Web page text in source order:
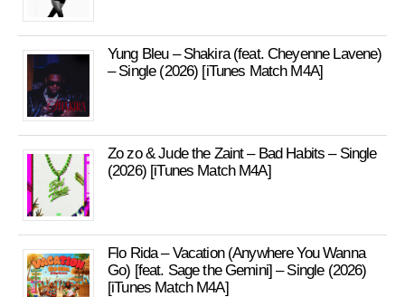
Yung Bleu – Shakira (feat. Cheyenne Lavene)
– Single (2026) [iTunes Match M4A]
Zo zo & Jude the Zaint – Bad Habits – Single
(2026) [iTunes Match M4A]
Flo Rida – Vacation (Anywhere You Wanna
Go) [feat. Sage the Gemini] – Single (2026)
[iTunes Match M4A]